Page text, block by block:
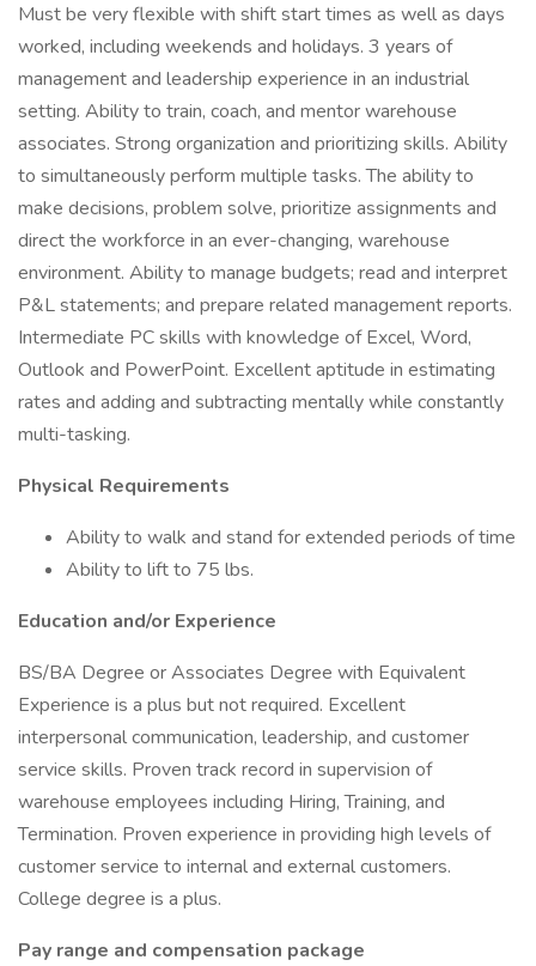
Must be very flexible with shift start times as well as days
worked, including weekends and holidays. 3 years of
management and leadership experience in an industrial
setting. Ability to train, coach, and mentor warehouse
associates. Strong organization and prioritizing skills. Ability
to simultaneously perform multiple tasks. The ability to
make decisions, problem solve, prioritize assignments and
direct the workforce in an ever-changing, warehouse
environment. Ability to manage budgets; read and interpret
P&L statements; and prepare related management reports.
Intermediate PC skills with knowledge of Excel, Word,
Outlook and PowerPoint. Excellent aptitude in estimating
rates and adding and subtracting mentally while constantly
multi-tasking.
Physical Requirements
Ability to walk and stand for extended periods of time
Ability to lift to 75 lbs.
Education and/or Experience
BS/BA Degree or Associates Degree with Equivalent
Experience is a plus but not required. Excellent
interpersonal communication, leadership, and customer
service skills. Proven track record in supervision of
warehouse employees including Hiring, Training, and
Termination. Proven experience in providing high levels of
customer service to internal and external customers.
College degree is a plus.
Pay range and compensation package